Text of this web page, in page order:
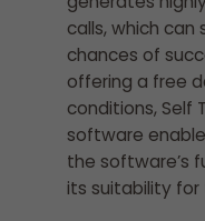
calls, which
chances of
offering a free
conditions, Self
software
the software’s
its suitability for